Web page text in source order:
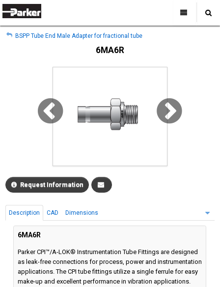
My Account
Sign Out
All Categories
Home
Where to Buy
About Us
My Account
BSPP Tube End Male Adapter for fractional tube
6MA6R
Request Information
Description CAD Dimensions
6MA6R
Parker CPI™/A-LOK® Instrumentation Tube Fittings are designed
as leak-free connections for process, power and instrumentation
applications. The CPI tube fittings utilize a single ferrule for easy
make-up and excellent performance in vibration applications.